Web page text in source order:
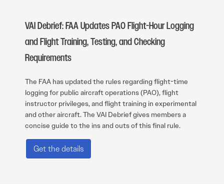
VAI Debrief: FAA Updates PAO Flight-Hour Logging
and Flight Training, Testing, and Checking
Requirements
The FAA has updated the rules regarding flight-time
logging for public aircraft operations (PAO), flight
instructor privileges, and flight training in experimental
and other aircraft. The VAI Debrief gives members a
concise guide to the ins and outs of this final rule.
Get the details